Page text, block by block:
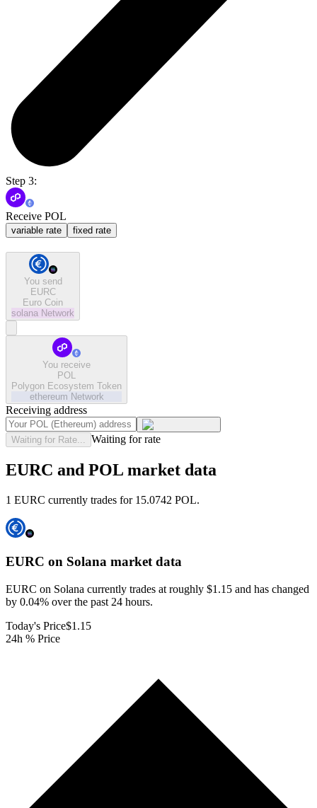
Step 3:
Receive POL
variable rate fixed rate
You send
EURC
Euro Coin
solana Network
You receive
POL
Polygon Ecosystem Token
ethereum Network
Receiving address
Waiting for Rate... Waiting for rate
EURC and POL market data
1 EURC currently trades for 15.0742 POL.
EURC on Solana market data
EURC on Solana currently trades at roughly $1.15 and has changed
by 0.04% over the past 24 hours.
Today's Price$1.15
24h % Price